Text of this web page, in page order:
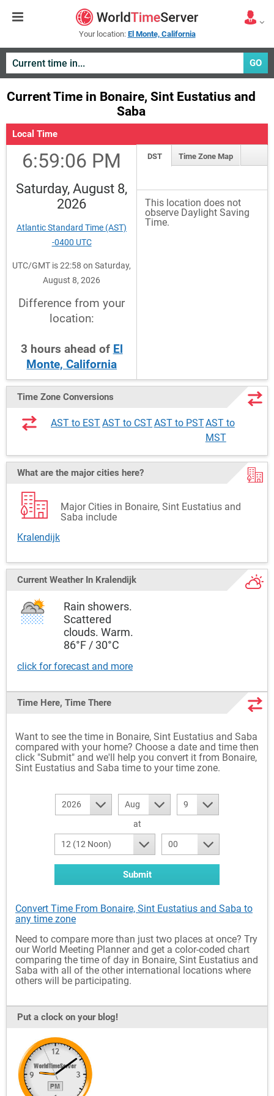
Your location: El Monte, California
GO
Current Time in Bonaire, Sint Eustatius and
Saba
Local Time
6:59:06 PM
Saturday, August 8,
2026
Atlantic Standard Time (AST)
-0400 UTC
UTC/GMT is 22:58 on Saturday,
August 8, 2026
Difference from your
location:
3 hours ahead of El
Monte, California
DST Time Zone Map
This location does not
observe Daylight Saving
Time.
Time Zone Conversions
AST to ESTAST to CSTAST to PSTAST to
MST
What are the major cities here?
Major Cities in Bonaire, Sint Eustatius and
Saba include
Kralendijk
Current Weather In Kralendijk
Rain showers.
Scattered
clouds. Warm.
86°F / 30°C
click for forecast and more
Time Here, Time There
Want to see the time in Bonaire, Sint Eustatius and Saba
compared with your home? Choose a date and time then
click "Submit" and we'll help you convert it from Bonaire,
Sint Eustatius and Saba time to your time zone.
2026 Aug
9
at
12 (12 Noon) 00
Submit
Convert Time From Bonaire, Sint Eustatius and Saba to
any time zone
Need to compare more than just two places at once? Try
our World Meeting Planner and get a color-coded chart
comparing the time of day in Bonaire, Sint Eustatius and
Saba with all of the other international locations where
others will be participating.
Put a clock on your blog!